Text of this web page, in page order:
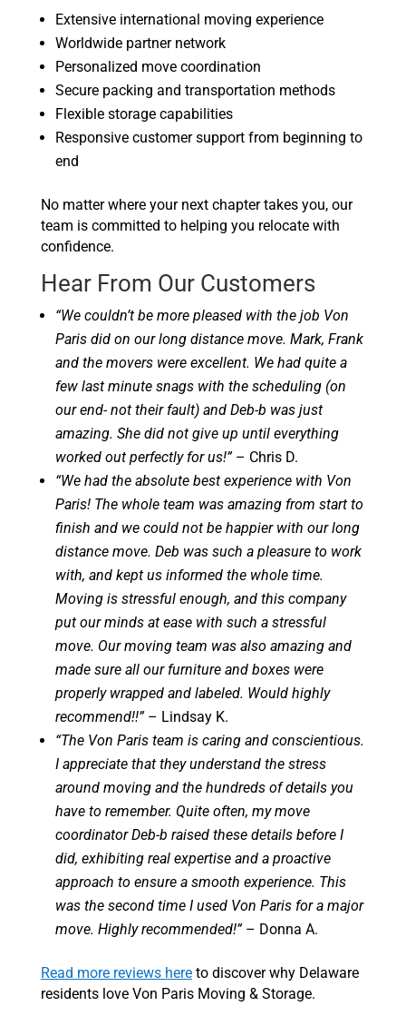
Extensive international moving experience
Worldwide partner network
Personalized move coordination
Secure packing and transportation methods
Flexible storage capabilities
Responsive customer support from beginning to
end
No matter where your next chapter takes you, our
team is committed to helping you relocate with
confidence.
Hear From Our Customers
“We couldn’t be more pleased with the job Von
Paris did on our long distance move. Mark, Frank
and the movers were excellent. We had quite a
few last minute snags with the scheduling (on
our end- not their fault) and Deb-b was just
amazing. She did not give up until everything
worked out perfectly for us!”– Chris D.
“We had the absolute best experience with Von
Paris! The whole team was amazing from start to
finish and we could not be happier with our long
distance move. Deb was such a pleasure to work
with, and kept us informed the whole time.
Moving is stressful enough, and this company
put our minds at ease with such a stressful
move. Our moving team was also amazing and
made sure all our furniture and boxes were
properly wrapped and labeled. Would highly
recommend!!”– Lindsay K.
“The Von Paris team is caring and conscientious.
I appreciate that they understand the stress
around moving and the hundreds of details you
have to remember. Quite often, my move
coordinator Deb-b raised these details before I
did, exhibiting real expertise and a proactive
approach to ensure a smooth experience. This
was the second time I used Von Paris for a major
move. Highly recommended!”– Donna A.
Read more reviews hereto discover why Delaware
residents love Von Paris Moving & Storage.